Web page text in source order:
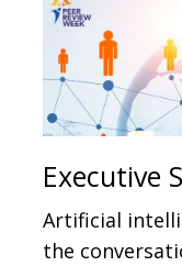
Executive
Artificial
the